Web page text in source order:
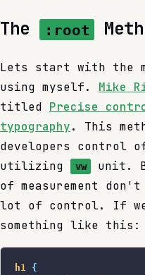
The :root
Lets start with the
using myself. Mike
titled Precise
typography. This
developers control
utilizing
vw
unit.
of measurement
lot of control. If
something like this:
h1
{